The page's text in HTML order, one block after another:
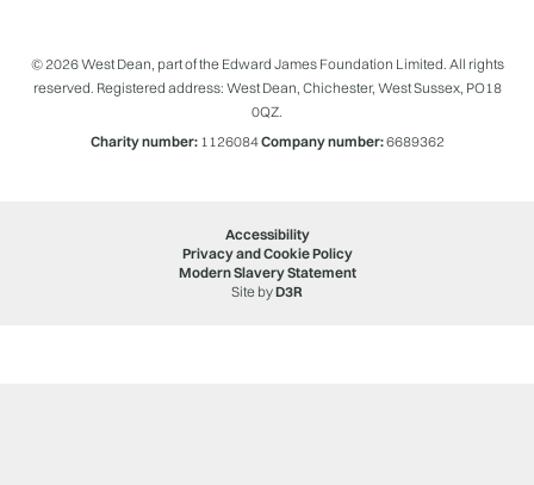
© 2026 West Dean, part of the Edward James Foundation Limited. All rights
reserved. Registered address: West Dean, Chichester, West Sussex, PO18
0QZ.
Charity number:1126084Company number:6689362
Accessibility
Privacy and Cookie Policy
Modern Slavery Statement
Site byD3R